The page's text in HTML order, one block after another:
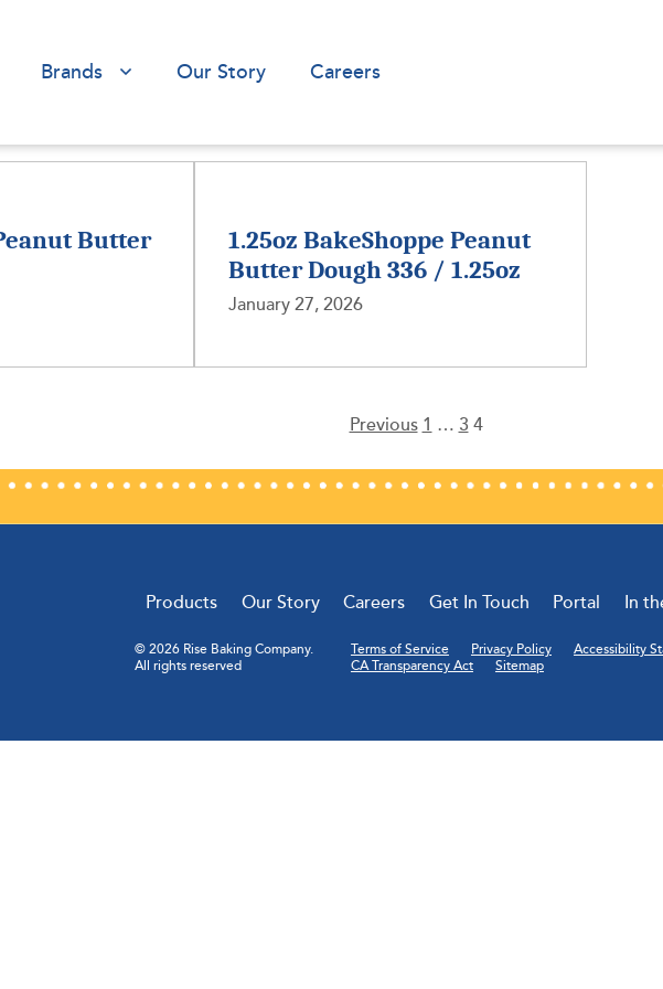
Brands Our Story Careers
Butter
1.25oz BakeShoppe Peanut
Butter Dough 336 / 1.25oz
January 27, 2026
Previous 1 … 3 4
Products Our Story Careers Get In Touch Portal In
© 2026 Rise Baking Company.
All rights reserved
Terms of Service Privacy Policy
Accessibility
CA Transparency Act
Sitemap